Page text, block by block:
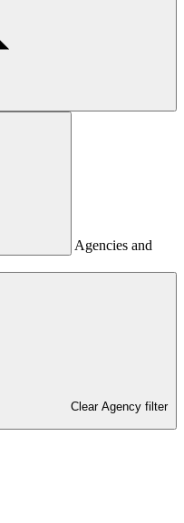
Agencies and
Clear Agency filter